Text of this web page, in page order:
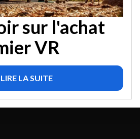
sur l'achat
VR
LIRE LA SUITE